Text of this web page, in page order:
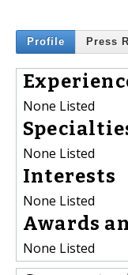
Profile Press
None Listed
None Listed
Interests
None Listed
Awards
None Listed